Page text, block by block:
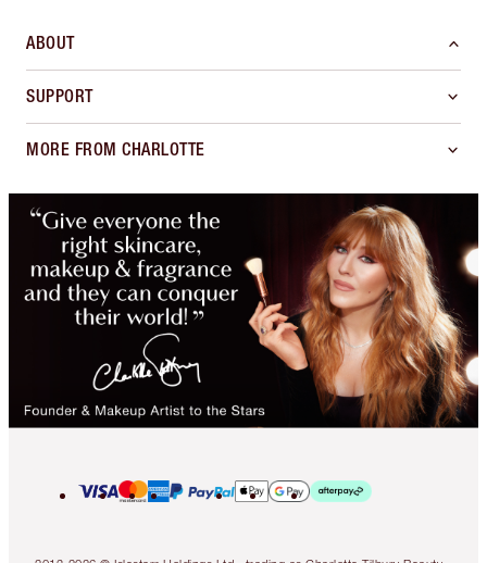
ABOUT
SUPPORT
MORE FROM CHARLOTTE